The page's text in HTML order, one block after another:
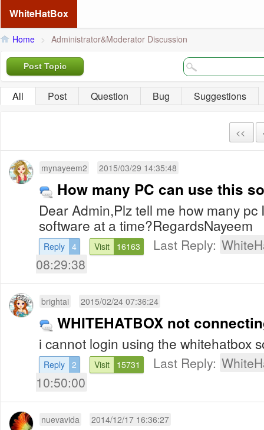
WhiteHatBox
Home > Administrator&Moderator Discussion
Post Topic
All Post Question Bug Suggestions
<<
mynayeem2 2015/03/29 14:35:48
How many PC can use this
Dear Admin,Plz tell me how many pc
software at a time?RegardsNayeem
Reply 4 Visit 16163 Last Reply:
08:29:38
brightai 2015/02/24 07:36:24
WHITEHATBOX not
i cannot login using the whitehatbox
Reply 2 Visit 15731 Last Reply:
10:50:00
nuevavida 2014/12/17 16:36:27